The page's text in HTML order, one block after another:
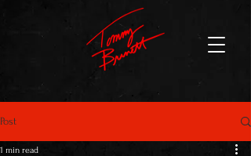
Post
1 min read